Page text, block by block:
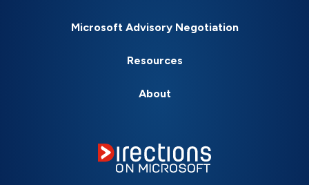
Microsoft Advisory Negotiation
Resources
About